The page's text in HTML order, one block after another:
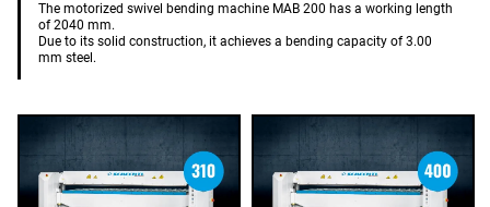
The motorized swivel bending machine MAB 200 has a working length
of 2040 mm.
Due to its solid construction, it achieves a bending capacity of 3.00
mm steel.